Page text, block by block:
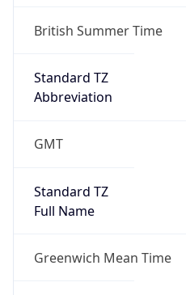
British Summer Time
Standard TZ
Abbreviation
GMT
Standard TZ
Full Name
Greenwich Mean Time